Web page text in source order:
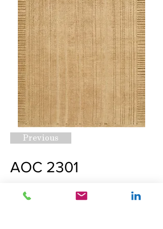
Previous
AOC 2301
Request A Quote